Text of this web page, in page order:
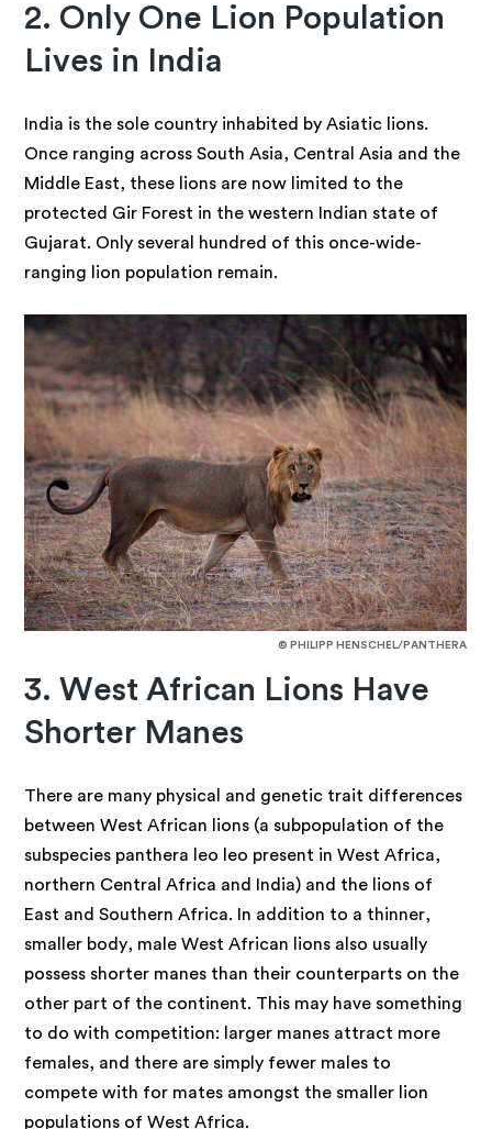
2. Only One Lion Population
Lives in India
India is the sole country inhabited by Asiatic lions.
Once ranging across South Asia, Central Asia and the
Middle East, these lions are now limited to the
protected Gir Forest in the western Indian state of
Gujarat. Only several hundred of this once-wide-
ranging lion population remain.
© PHILIPP HENSCHEL/PANTHERA
3. West African Lions Have
Shorter Manes
There are many physical and genetic trait differences
between West African lions (a subpopulation of the
subspecies panthera leo leo present in West Africa,
northern Central Africa and India) and the lions of
East and Southern Africa. In addition to a thinner,
smaller body, male West African lions also usually
possess shorter manes than their counterparts on the
other part of the continent. This may have something
to do with competition: larger manes attract more
females, and there are simply fewer males to
compete with for mates amongst the smaller lion
populations of West Africa.